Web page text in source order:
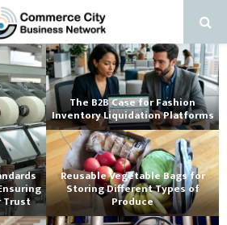
Trust
The B2B Case for Fashion
Inventory Liquidation Platforms
Reusable Vegetable Bags for
Storing Different Types of
Produce